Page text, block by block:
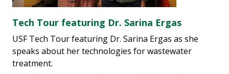
Tech Tour featuring Dr. Sarina Ergas
USF Tech Tour featuring Dr. Sarina Ergas as she
speaks about her technologies for wastewater
treatment.